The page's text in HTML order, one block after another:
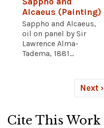
Alcaeus (Painting)
Sappho and Alcaeus,
oil on panel by Sir
Lawrence Alma-
Tadema, 1881...
Next ›
Cite This Work